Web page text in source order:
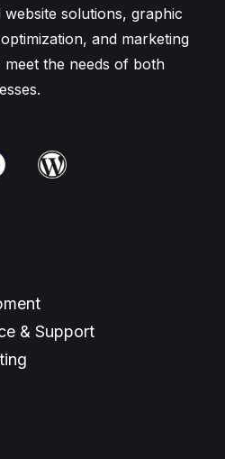
solutions, graphic
and marketing
meet the needs of both
& Support